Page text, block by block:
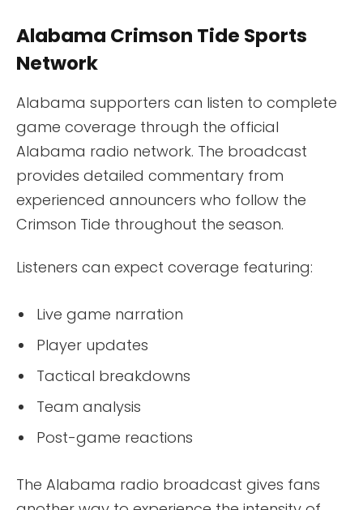
Alabama Crimson Tide Sports
Network
Alabama supporters can listen to complete
game coverage through the official
Alabama radio network. The broadcast
provides detailed commentary from
experienced announcers who follow the
Crimson Tide throughout the season.
Listeners can expect coverage featuring:
Live game narration
Player updates
Tactical breakdowns
Team analysis
Post-game reactions
The Alabama radio broadcast gives fans